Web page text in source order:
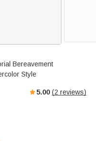
Bereavement
Style
5.00 (2 reviews)